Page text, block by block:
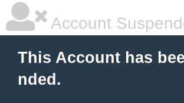
Account
This Account has
nded.